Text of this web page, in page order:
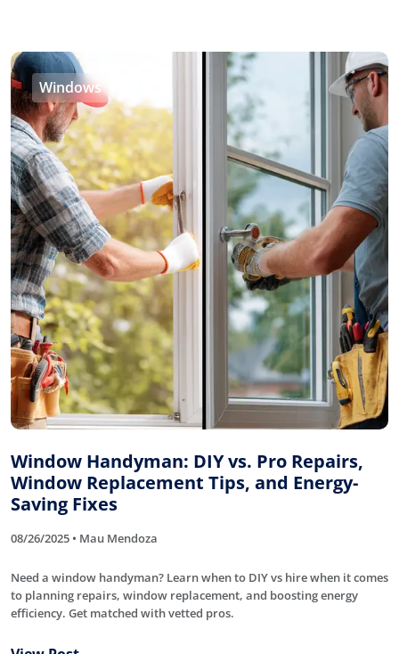
Windows
Window Handyman: DIY vs. Pro Repairs,
Window Replacement Tips, and Energy-
Saving Fixes
08/26/2025 • Mau Mendoza
Need a window handyman? Learn when to DIY vs hire when it comes
to planning repairs, window replacement, and boosting energy
efficiency. Get matched with vetted pros.